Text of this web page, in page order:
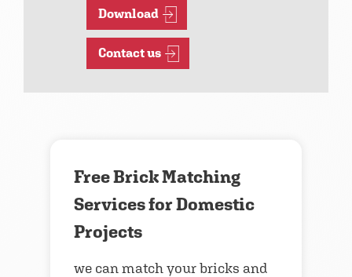
Download
Contact us
Free Brick Matching
Services for Domestic
Projects
we can match your bricks and